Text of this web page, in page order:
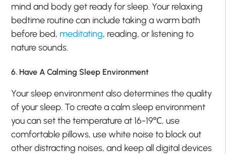
mind and body get ready for sleep. Your relaxing
bedtime routine can include taking a warm bath
before bed, meditating, reading, or listening to
nature sounds.
6. Have A Calming Sleep Environment
Your sleep environment also determines the quality
of your sleep. To create a calm sleep environment
you can set the temperature at 16-19℃, use
comfortable pillows, use white noise to block out
other distracting noises, and keep all digital devices